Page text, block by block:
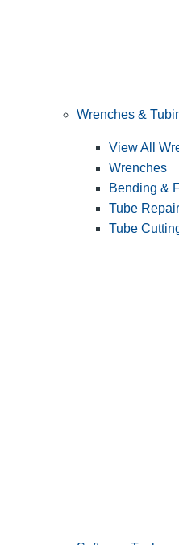
Wrenches &
View All
Wrenches
Bending &
Tube
Tube